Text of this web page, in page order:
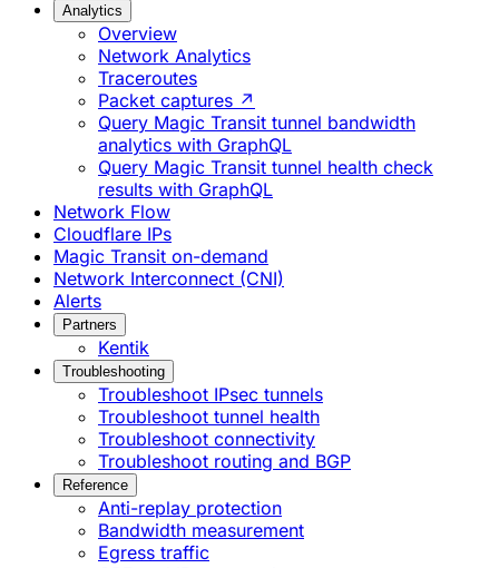
Analytics
Overview
Network Analytics
Traceroutes
Packet captures ↗
Query Magic Transit tunnel bandwidth
analytics with GraphQL
Query Magic Transit tunnel health check
results with GraphQL
Network Flow
Cloudflare IPs
Magic Transit on-demand
Network Interconnect (CNI)
Alerts
Partners
Kentik
Troubleshooting
Troubleshoot IPsec tunnels
Troubleshoot tunnel health
Troubleshoot connectivity
Troubleshoot routing and BGP
Reference
Anti-replay protection
Bandwidth measurement
Egress traffic